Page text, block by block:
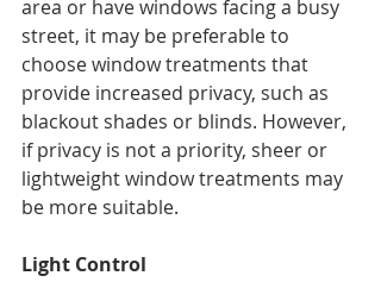
area or have windows facing a busy
street, it may be preferable to
choose window treatments that
provide increased privacy, such as
blackout shades or blinds. However,
if privacy is not a priority, sheer or
lightweight window treatments may
be more suitable.
Light Control